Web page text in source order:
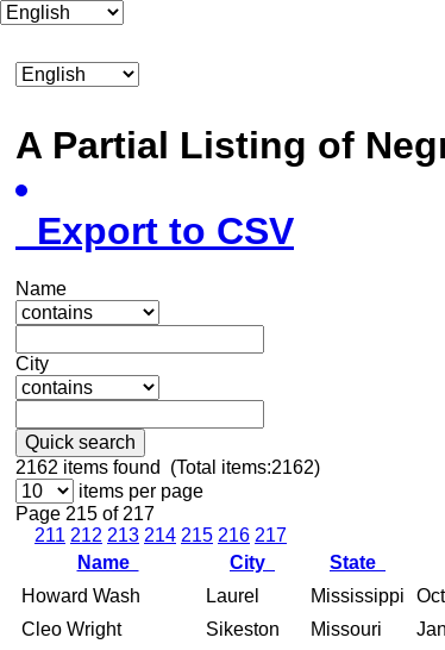
A Partial Listing of
Export to CSV
Name
City
Quick search
2162 items found (Total items:2162)
items per page
Page 215 of 217
211 212 213 214 215 216 217
Name
City State
Howard Wash
Laurel Mississippi
Cleo Wright
Sikeston Missouri